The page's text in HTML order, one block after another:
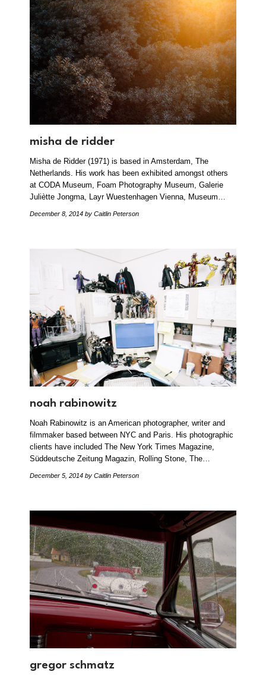
misha de ridder
Misha de Ridder (1971) is based in Amsterdam, The
Netherlands. His work has been exhibited amongst others
at CODA Museum, Foam Photography Museum, Galerie
Juliètte Jongma, Layr Wuestenhagen Vienna, Museum…
December 8, 2014 by Caitlin Peterson
noah rabinowitz
Noah Rabinowitz is an American photographer, writer and
filmmaker based between NYC and Paris. His photographic
clients have included The New York Times Magazine,
Süddeutsche Zeitung Magazin, Rolling Stone, The…
December 5, 2014 by Caitlin Peterson
gregor schmatz